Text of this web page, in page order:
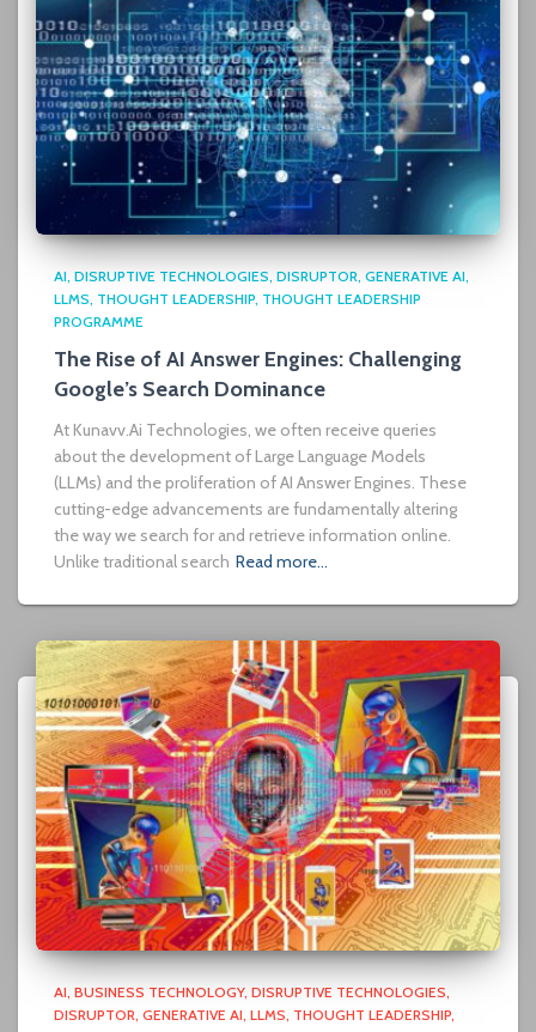
AI DISRUPTIVE TECHNOLOGIES DISRUPTOR GENERATIVE AI
LLMS THOUGHT LEADERSHIP THOUGHT LEADERSHIP
PROGRAMME
The Rise of AI Answer Engines: Challenging
Google’s Search Dominance
At Kunavv.Ai Technologies, we often receive queries
about the development of Large Language Models
(LLMs) and the proliferation of AI Answer Engines. These
cutting-edge advancements are fundamentally altering
the way we search for and retrieve information online.
Unlike traditional search Read more…
AI BUSINESS TECHNOLOGY DISRUPTIVE TECHNOLOGIES
DISRUPTOR GENERATIVE AI LLMS THOUGHT LEADERSHIP